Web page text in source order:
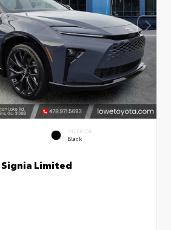
INTERIOR
Black
Limited